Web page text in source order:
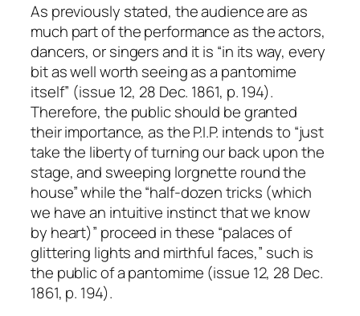
As previously stated, the audience are as
much part of the performance as the actors,
dancers, or singers and it is “in its way, every
bit as well worth seeing as a pantomime
itself” (issue 12, 28 Dec. 1861, p. 194).
Therefore, the public should be granted
their importance, as the P.I.P. intends to “just
take the liberty of turning our back upon the
stage, and sweeping lorgnette round the
house” while the “half-dozen tricks (which
we have an intuitive instinct that we know
by heart)” proceed in these “palaces of
glittering lights and mirthful faces,” such is
the public of a pantomime (issue 12, 28 Dec.
1861, p. 194).